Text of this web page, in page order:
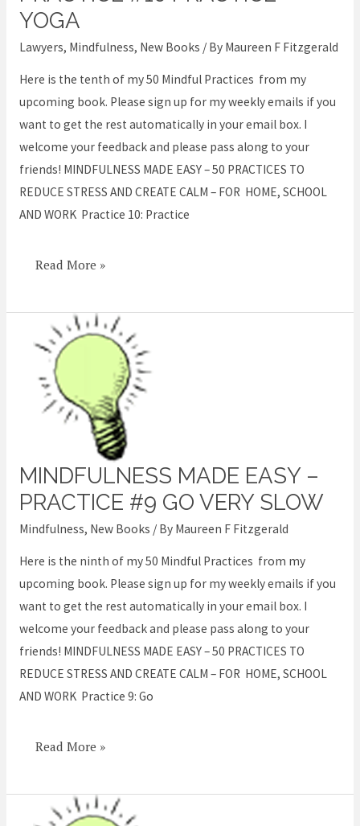
YOGA
Lawyers, Mindfulness, New Books / By Maureen F Fitzgerald
Here is the tenth of my 50 Mindful Practices from my
upcoming book. Please sign up for my weekly emails if you
want to get the rest automatically in your email box. I
welcome your feedback and please pass along to your
friends! MINDFULNESS MADE EASY – 50 PRACTICES TO
REDUCE STRESS AND CREATE CALM – FOR HOME, SCHOOL
AND WORK Practice 10: Practice
Easy
–
Practice
#10
Practice
Yoga
Read More »
MINDFULNESS MADE EASY –
PRACTICE #9 GO VERY SLOW
Mindfulness, New Books / By Maureen F Fitzgerald
Here is the ninth of my 50 Mindful Practices from my
upcoming book. Please sign up for my weekly emails if you
want to get the rest automatically in your email box. I
welcome your feedback and please pass along to your
friends! MINDFULNESS MADE EASY – 50 PRACTICES TO
REDUCE STRESS AND CREATE CALM – FOR HOME, SCHOOL
AND WORK Practice 9: Go
Mindfulness
Made
Practice
#9
Go
very
Slow
Read More »